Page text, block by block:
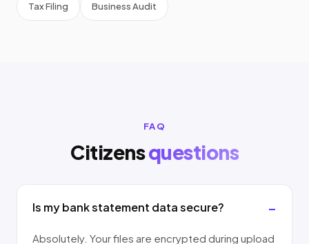
Tax Filing Business Audit
FAQ
Citizensquestions
Is my bank statement data secure?
Absolutely. Your files are encrypted during upload